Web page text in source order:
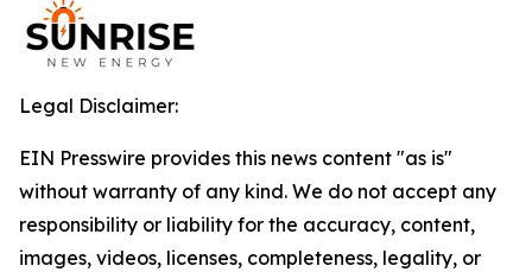
Legal Disclaimer:
EIN Presswire provides this news content "as is"
without warranty of any kind. We do not accept any
responsibility or liability for the accuracy, content,
images, videos, licenses, completeness, legality, or